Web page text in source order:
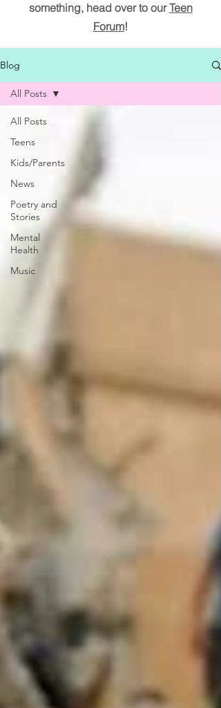
something, head over to ourTeen
Forum!
Blog
All Posts
Teens
Kids/Parents
News
Poetry and
Stories
Mental
Health
Music
All Posts